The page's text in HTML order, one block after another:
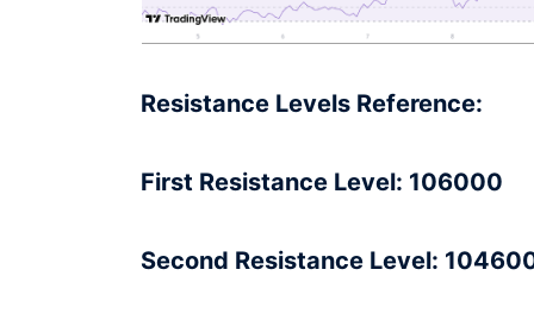
Resistance Levels Reference:
First Resistance Level: 106000
Second Resistance Level: